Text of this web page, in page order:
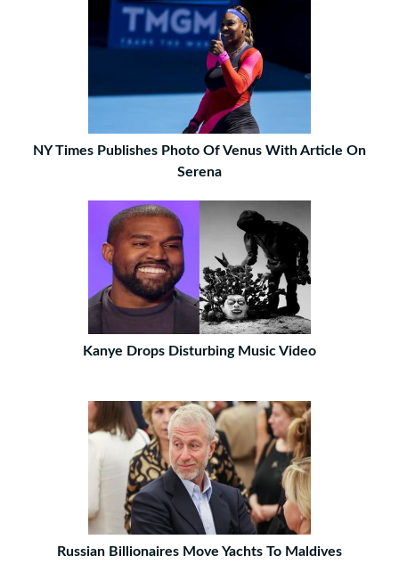
NY Times Publishes Photo Of Venus With Article On
Serena
Kanye Drops Disturbing Music Video
Russian Billionaires Move Yachts To Maldives